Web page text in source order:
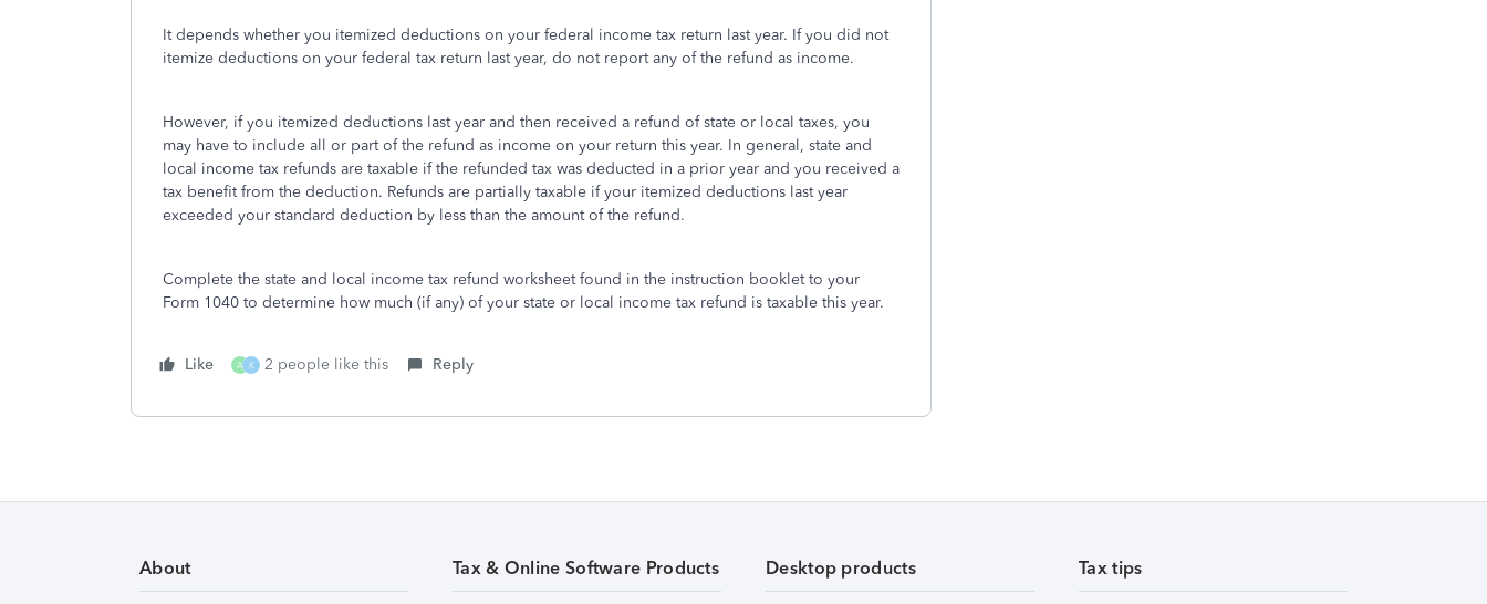
It depends whether you itemized deductions on your federal income tax return last year. If you did not
itemize deductions on your federal tax return last year, do not report any of the refund as income.
However, if you itemized deductions last year and then received a refund of state or local taxes, you
may have to include all or part of the refund as income on your return this year. In general, state and
local income tax refunds are taxable if the refunded tax was deducted in a prior year and you received a
tax benefit from the deduction. Refunds are partially taxable if your itemized deductions last year
exceeded your standard deduction by less than the amount of the refund.
Complete the state and local income tax refund worksheet found in the instruction booklet to your
Form 1040 to determine how much (if any) of your state or local income tax refund is taxable this year.
Like A K 2 people like this Reply
About Tax & Online Software Products Desktop products Tax tips